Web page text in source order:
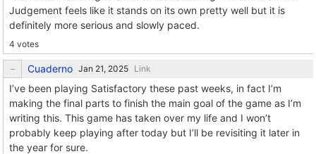
Judgement feels like it stands on its own pretty well but it is
definitely more serious and slowly paced.
4 votes
Cuaderno Link
I’ve been playing Satisfactory these past weeks, in fact I’m
making the final parts to finish the main goal of the game as I’m
writing this. This game has taken over my life and I won’t
probably keep playing after today but I’ll be revisiting it later in
the year for sure.